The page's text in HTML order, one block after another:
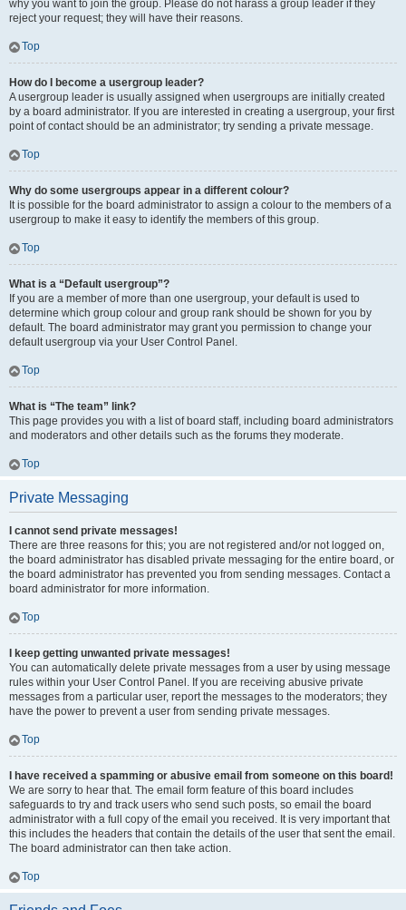
why you want to join the group. Please do not harass a group leader if they
reject your request; they will have their reasons.
Top
How do I become a usergroup leader?
A usergroup leader is usually assigned when usergroups are initially created
by a board administrator. If you are interested in creating a usergroup, your first
point of contact should be an administrator; try sending a private message.
Top
Why do some usergroups appear in a different colour?
It is possible for the board administrator to assign a colour to the members of a
usergroup to make it easy to identify the members of this group.
Top
What is a “Default usergroup”?
If you are a member of more than one usergroup, your default is used to
determine which group colour and group rank should be shown for you by
default. The board administrator may grant you permission to change your
default usergroup via your User Control Panel.
Top
What is “The team” link?
This page provides you with a list of board staff, including board administrators
and moderators and other details such as the forums they moderate.
Top
Private Messaging
I cannot send private messages!
There are three reasons for this; you are not registered and/or not logged on,
the board administrator has disabled private messaging for the entire board, or
the board administrator has prevented you from sending messages. Contact a
board administrator for more information.
Top
I keep getting unwanted private messages!
You can automatically delete private messages from a user by using message
rules within your User Control Panel. If you are receiving abusive private
messages from a particular user, report the messages to the moderators; they
have the power to prevent a user from sending private messages.
Top
I have received a spamming or abusive email from someone on this board!
We are sorry to hear that. The email form feature of this board includes
safeguards to try and track users who send such posts, so email the board
administrator with a full copy of the email you received. It is very important that
this includes the headers that contain the details of the user that sent the email.
The board administrator can then take action.
Top